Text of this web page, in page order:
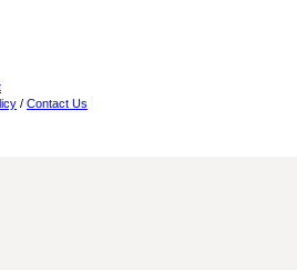
/ Contact Us